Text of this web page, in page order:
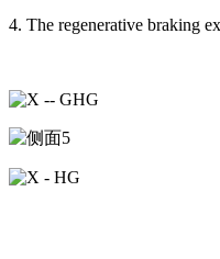
4. The regenerative braking